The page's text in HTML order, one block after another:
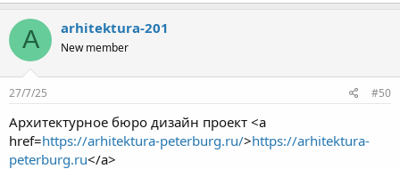
A arhitektura-201
New member
27/7/25 #50
Архитектурное бюро дизайн проект <a
href=https://arhitektura-peterburg.ru/>https://arhitektura-
peterburg.ru</a>